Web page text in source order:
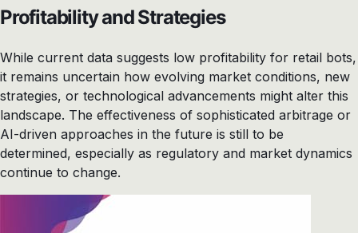
Profitability and Strategies
While current data suggests low profitability for retail bots,
it remains uncertain how evolving market conditions, new
strategies, or technological advancements might alter this
landscape. The effectiveness of sophisticated arbitrage or
AI-driven approaches in the future is still to be
determined, especially as regulatory and market dynamics
continue to change.